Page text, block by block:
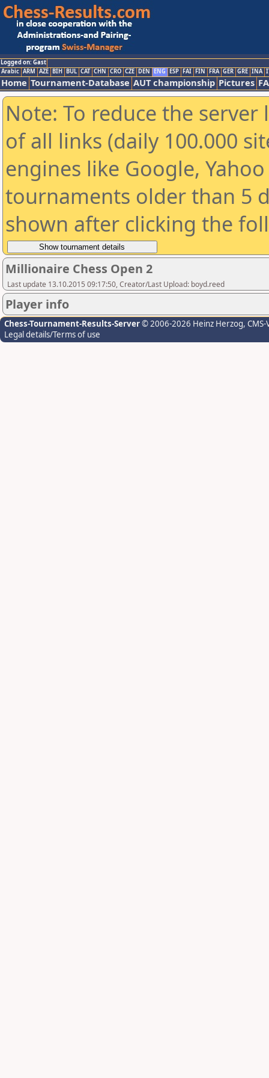
Logged on: Gast
Arabic ARM AZE BIH BUL CAT CHN CRO CZE DEN ENG ESP FAI FIN FRA GER GRE INA
Home Tournament-Database AUT championship Pictures
Note: To reduce the
of all links (daily 100.000
engines like Google,
tournaments older than 5
shown after clicking the
Millionaire Chess Open 2
Last update 13.10.2015 09:17:50, Creator/Last Upload: boyd.reed
Player info
Chess-Tournament-Results-Server© 2006-2026 Heinz Herzog,
Legal details/Terms of use